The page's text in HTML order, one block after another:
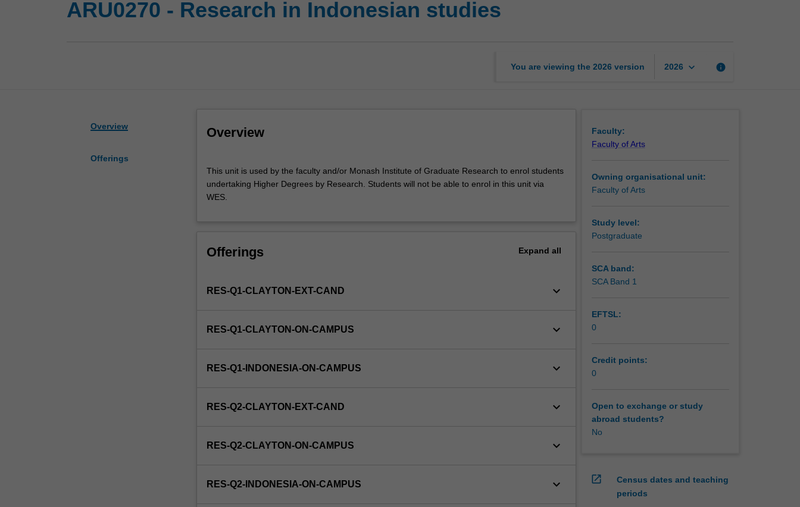
ARU0270 - Research in Indonesian studies
You are viewing the 2026 version 2026 keyboard_arrow_down info
Overview
Offerings
Overview
unit
is
used
and/or
of
to
undertaking
by
will
able
This unit is used by the faculty and/or Monash Institute of Graduate Research to enrol students
undertaking Higher Degrees by Research. Students will not be able to enrol in this unit via
WES.
Offerings Expand all
RES-Q1-CLAYTON-EXT-CAND keyboard_arrow_down
RES-Q1-CLAYTON-ON-CAMPUS keyboard_arrow_down
RES-Q1-INDONESIA-ON-CAMPUS keyboard_arrow_down
RES-Q2-CLAYTON-EXT-CAND keyboard_arrow_down
RES-Q2-CLAYTON-ON-CAMPUS keyboard_arrow_down
RES-Q2-INDONESIA-ON-CAMPUS keyboard_arrow_down
Faculty:
Faculty of Arts
Owning organisational unit:
Faculty of Arts
Study level:
Postgraduate
SCA band:
SCA Band 1
EFTSL:
0
Credit points:
0
Open to exchange or study
abroad students?
No
open_in_new
Census dates and teaching
periods